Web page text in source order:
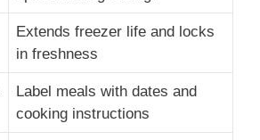
Extends freezer life and locks
in freshness
Label meals with dates and
cooking instructions